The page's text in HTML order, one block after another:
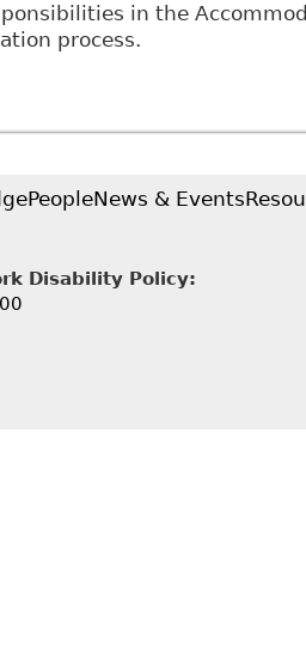
in the
process.
"An Overview of the Duty
PeopleNews & Events
Disability Policy: